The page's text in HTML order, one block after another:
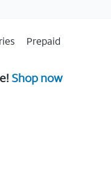
Prepaid
Shop now